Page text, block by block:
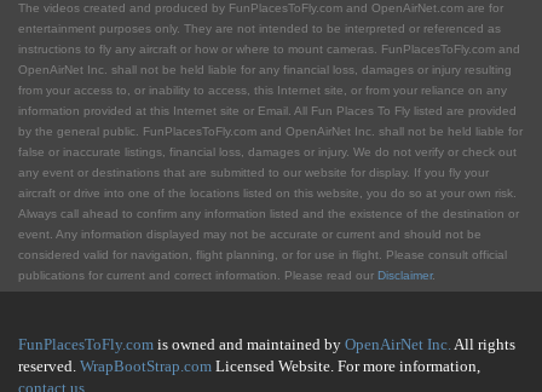
The videos created and produced by FunPlacesToFly.com and OpenAirNet.com are for
entertainment purposes only. They are not intended to be interpreted or referenced as
instructions to fly any aircraft or how or where to mount cameras. FunPlacesToFly.com and
OpenAirNet Inc. shall not be held liable for any financial loss, damages or injury resulting
from your access to, or inability to access, this Internet site, or from your reliance on any
information provided at this Internet site or Email. All Fun Places To Fly listed are provided
by the general public. FunPlacesToFly.com and OpenAirNet Inc. shall not be held liable for
false or inaccurate listings, financial loss, damages or injury. We do not verify or check out
any event or destinations that are submitted to our website for display. If you fly your
aircraft or drive into one of the locations listed on this website, you do so at your own risk.
Always call ahead to confirm any information listed and the existence of the destination or
event. Any information displayed may not be accurate or current and should not be
considered valid for navigation, flight planning, or for use in flight. Please consult official
publications for current and correct information. Please read our Disclaimer.
FunPlacesToFly.com is owned and maintained by OpenAirNet Inc.All rights
reserved. WrapBootStrap.com Licensed Website. For more information,
contact us